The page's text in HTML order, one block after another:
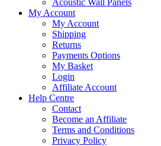
Acoustic Wall Panels
My Account
My Account
Shipping
Returns
Payments Options
My Basket
Login
Affiliate Account
Help Centre
Contact
Become an Affiliate
Terms and Conditions
Privacy Policy